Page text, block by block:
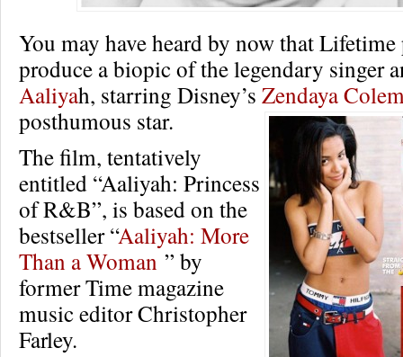
You may have heard by now that Lifetime
produce a biopic of the legendary singer
Aaliyah, starring Disney’s Zendaya
posthumous star.
The film, tentatively
entitled “Aaliyah: Princess
of R&B”, is based on the
bestseller “Aaliyah: More
Than a Woman ” by
former Time magazine
music editor Christopher
Farley.